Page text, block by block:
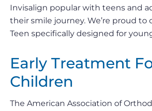
Invisalign popular with teens and
their smile journey. We’re proud to
Teen specifically designed for
Early Treatment
Children
The American Association of